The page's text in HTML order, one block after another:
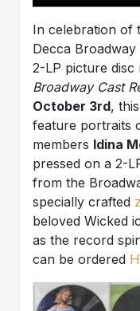
In celebration of
Decca
2-LP picture disc
Broadway Cast
October 3rd,
feature portraits
members Idina
pressed on a 2-
from the
specially crafted
beloved Wicked
as the record
can be ordered